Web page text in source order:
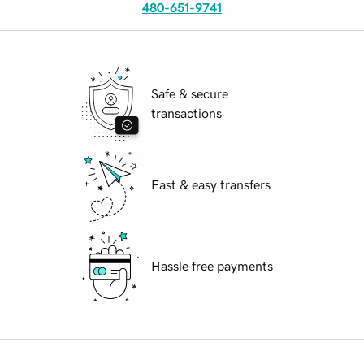
480-651-9741
Safe & secure
transactions
Fast & easy transfers
Hassle free payments